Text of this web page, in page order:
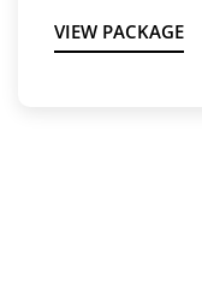
VIEW PACKAGE